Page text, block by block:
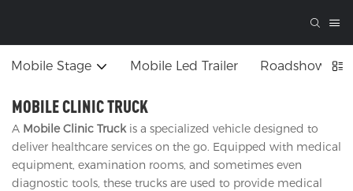
Mobile Stage Mobile Led Trailer Roadshow
MOBILE CLINIC TRUCK
A Mobile Clinic Truckis a specialized vehicle designed to
deliver healthcare services on the go. Equipped with medical
equipment, examination rooms, and sometimes even
diagnostic tools, these trucks are used to provide medical